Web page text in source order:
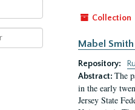
Collection
Mabel
Repository:
Abstract: The
in the early
Jersey State